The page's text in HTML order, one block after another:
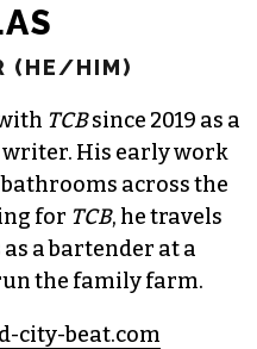
(HE/HIM)
TCBsince 2019 as a
His early work
across the
for TCB, he travels
a bartender at a
the family farm.
city-beat.com